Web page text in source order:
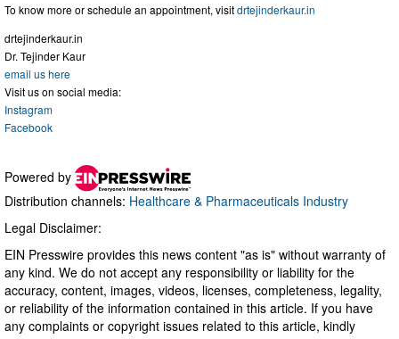
To know more or schedule an appointment, visitdrtejinderkaur.in
drtejinderkaur.in
Dr. Tejinder Kaur
email us here
Visit us on social media:
Instagram
Facebook
Powered by
Distribution channels: Healthcare & Pharmaceuticals Industry
Legal Disclaimer:
EIN Presswire provides this news content "as is" without warranty of
any kind. We do not accept any responsibility or liability for the
accuracy, content, images, videos, licenses, completeness, legality,
or reliability of the information contained in this article. If you have
any complaints or copyright issues related to this article, kindly